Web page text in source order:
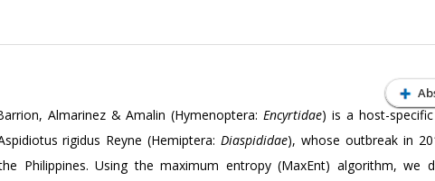
Almarinez & Amalin (Hymenoptera:Encyrtidae) is a host-
rigidus Reyne (Hemiptera:Diaspididae), whose outbreak in
Philippines. Using the maximum entropy (MaxEnt) algorithm, we